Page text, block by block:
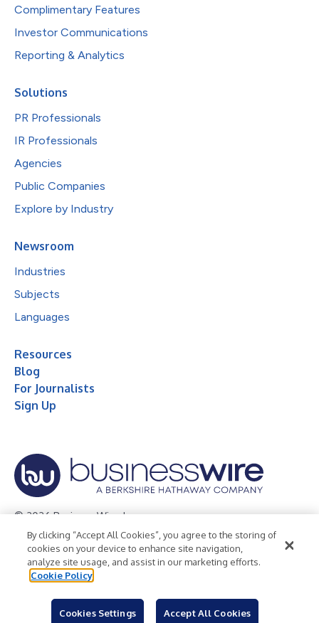
Complimentary Features
Investor Communications
Reporting & Analytics
Solutions
PR Professionals
IR Professionals
Agencies
Public Companies
Explore by Industry
Newsroom
Industries
Subjects
Languages
Resources
Blog
For Journalists
Sign Up
© 2026 Business Wire, Inc.
Privacy Policy Cookie Policy
Accessibility Statement
Terms of Use
Legal
By clicking “Accept All Cookies”, you agree to the storing of
cookies on your device to enhance site navigation,
analyze site usage, and assist in our marketing efforts.
Cookie Policy
Cookies Settings Accept All Cookies